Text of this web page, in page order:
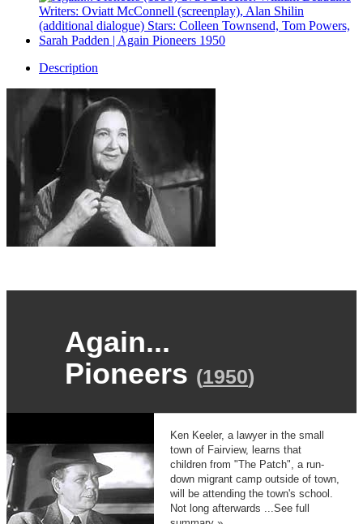
Description
Again...
Pioneers (1950)
Ken Keeler, a lawyer in the small
town of Fairview, learns that
children from "The Patch", a run-
down migrant camp outside of town,
will be attending the town's school.
Not long afterwards ...See full